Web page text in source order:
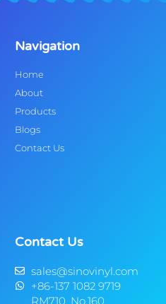
Navigation
Home
About
Products
Blogs
Contact Us
Contact Us
sales@sinovinyl.com
+86-137 1082 9719
RM710, No.160